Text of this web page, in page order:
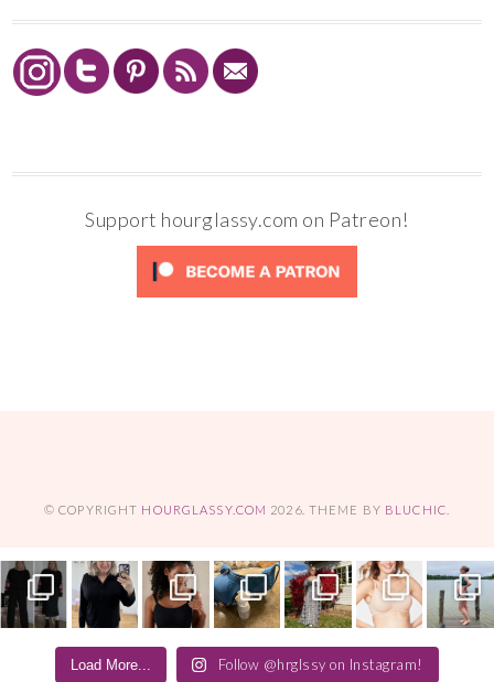
Support hourglassy.com on Patreon!
© COPYRIGHT HOURGLASSY.COM 2026. THEME BY BLUCHIC
Load More... Follow @hrglssy on Instagram!